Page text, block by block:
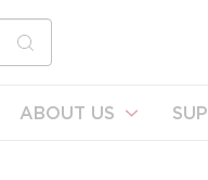
submit search
ABOUT US